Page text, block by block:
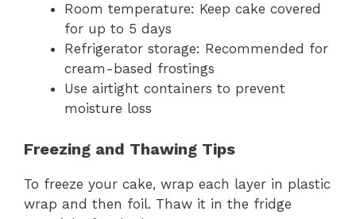
Room temperature: Keep cake covered
for up to 5 days
Refrigerator storage: Recommended for
cream-based frostings
Use airtight containers to prevent
moisture loss
Freezing and Thawing Tips
To freeze your cake, wrap each layer in plastic
wrap and then foil. Thaw it in the fridge